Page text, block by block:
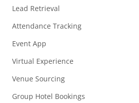
Lead Retrieval
Attendance Tracking
Event App
Virtual Experience
Venue Sourcing
Group Hotel Bookings